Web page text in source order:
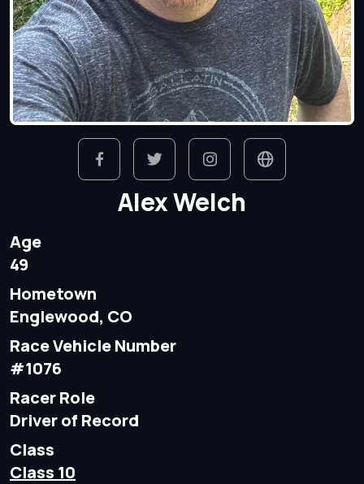
Alex Welch
Age
49
Hometown
Englewood, CO
Race Vehicle Number
#1076
Racer Role
Driver of Record
Class
Class 10